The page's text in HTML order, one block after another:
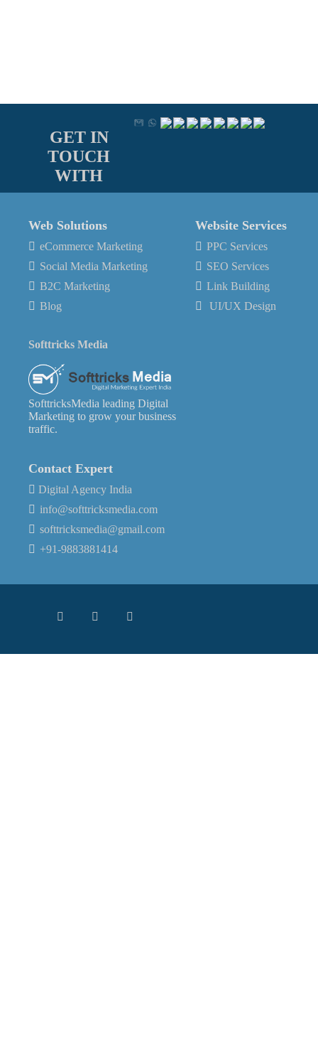
GET IN
TOUCH
WITH
Web Solutions
eCommerce Marketing
Social Media Marketing
B2C Marketing
Blog
Website Services
PPC Services
SEO Services
Link Building
UI/UX Design
Softtricks Media
SofttricksMedia leading Digital
Marketing to grow your business
traffic.
Contact Expert
Digital Agency India
info@softtricksmedia.com
softtricksmedia@gmail.com
+91-9883881414